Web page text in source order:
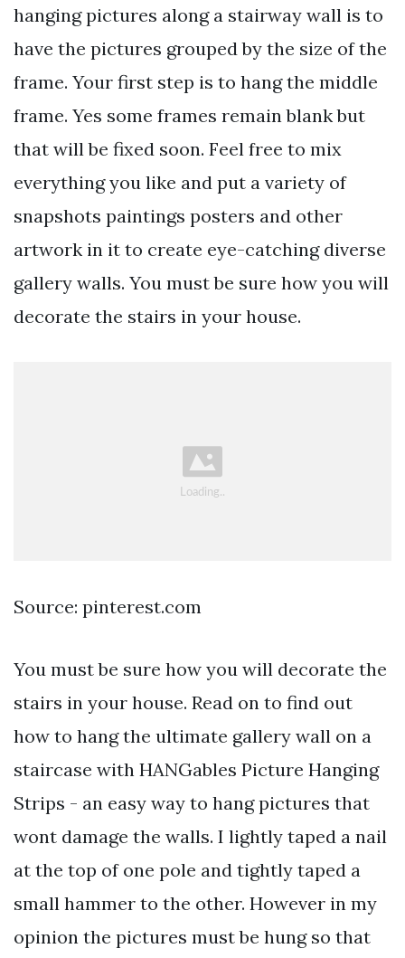
hanging pictures along a stairway wall is to
have the pictures grouped by the size of the
frame. Your first step is to hang the middle
frame. Yes some frames remain blank but
that will be fixed soon. Feel free to mix
everything you like and put a variety of
snapshots paintings posters and other
artwork in it to create eye-catching diverse
gallery walls. You must be sure how you will
decorate the stairs in your house.
Source: pinterest.com
You must be sure how you will decorate the
stairs in your house. Read on to find out
how to hang the ultimate gallery wall on a
staircase with HANGables Picture Hanging
Strips - an easy way to hang pictures that
wont damage the walls. I lightly taped a nail
at the top of one pole and tightly taped a
small hammer to the other. However in my
opinion the pictures must be hung so that